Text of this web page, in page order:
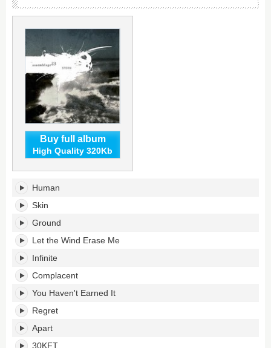
Buy full album
High Quality 320Kb
Storm's
tracklist:
Human
Skin
Ground
Let the Wind Erase Me
Infinite
Complacent
You Haven't Earned It
Regret
Apart
30KFT